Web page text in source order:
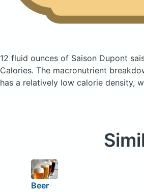
12 fluid ounces of Saison Dupont
Calories. The macronutrient
has a relatively low calorie density,
Beer